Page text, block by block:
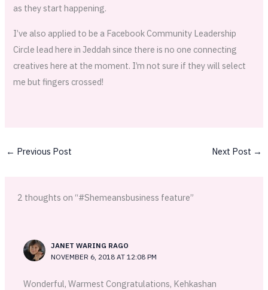
as they start happening.
I’ve also applied to be a Facebook Community Leadership
Circle lead here in Jeddah since there is no one connecting
creatives here at the moment. I’m not sure if they will select
me but fingers crossed!
← Previous Post Next Post →
2 thoughts on “#Shemeansbusiness feature”
JANET WARING RAGO
NOVEMBER 6, 2018 AT 12:08 PM
Wonderful, Warmest Congratulations, Kehkashan